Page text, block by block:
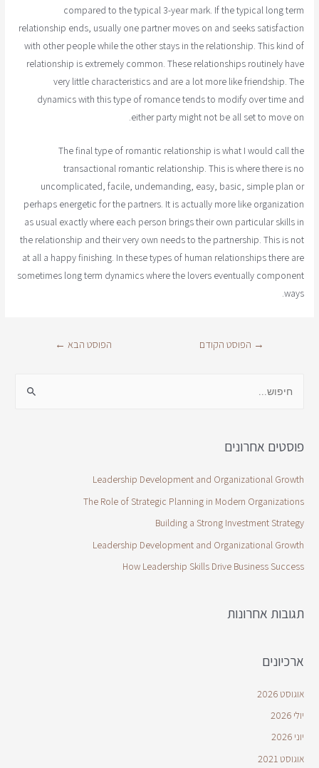
compared to the typical 3-year mark. If the typical long term
relationship ends, usually one partner moves on and seeks satisfaction
with other people while the other stays in the relationship. This kind of
relationship is extremely common. These relationships routinely have
very little characteristics and are a lot more like friendship. The
dynamics with this type of romance tends to modify over time and
either party might not be all set to move on.
The final type of romantic relationship is what I would call the
transactional romantic relationship. This is where there is no
uncomplicated, facile, undemanding, easy, basic, simple plan or
perhaps energetic for the partners. It is actually more like organization
as usual exactly where each person brings their own particular skills in
the relationship and their very own needs to the partnership. This is not
at all a happy finishing. In these types of human relationships there are
sometimes long term dynamics where the lovers eventually component
ways.
→ הפוסט הקודם הפוסט הבא ←
פוסטים אחרונים
Leadership Development and Organizational Growth
The Role of Strategic Planning in Modern Organizations
Building a Strong Investment Strategy
Leadership Development and Organizational Growth
How Leadership Skills Drive Business Success
תגובות אחרונות
ארכיונים
אוגוסט 2026
יולי 2026
יוני 2026
אוגוסט 2021